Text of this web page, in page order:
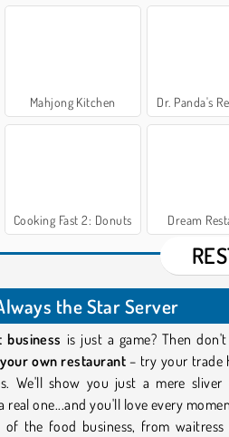
Mahjong Kitchen Dr. Panda's
Cooking Fast 2: Donuts Dream
the Star Server
business is just a game? Then
own restaurant – try your trade
We'll show you just a mere
real one...and you'll love every
the food business, from waitress